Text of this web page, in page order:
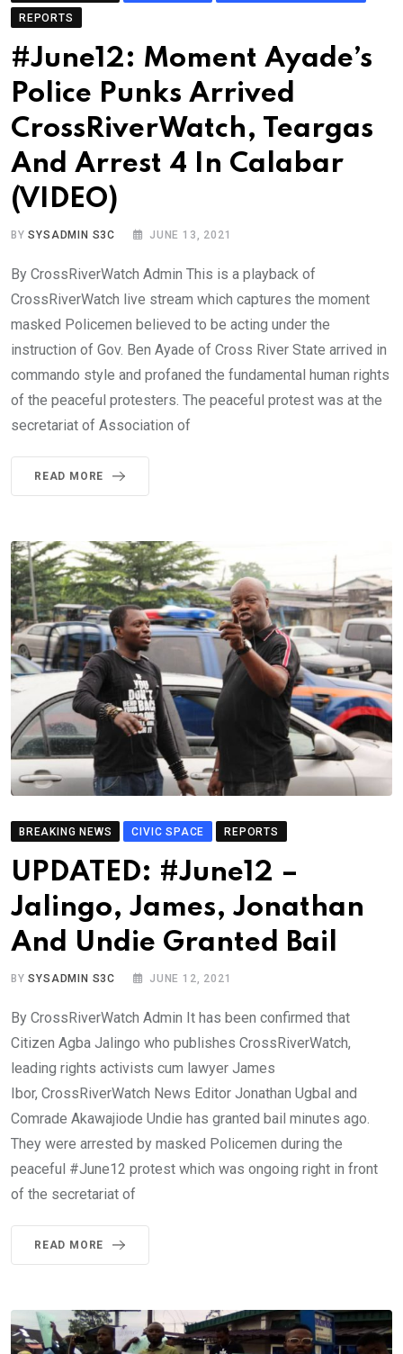
REPORTS
#June12: Moment Ayade’s
Police Punks Arrived
CrossRiverWatch, Teargas
And Arrest 4 In Calabar
(VIDEO)
BYSYSADMIN S3C JUNE 13, 2021
By CrossRiverWatch Admin This is a playback of
CrossRiverWatch live stream which captures the moment
masked Policemen believed to be acting under the
instruction of Gov. Ben Ayade of Cross River State arrived in
commando style and profaned the fundamental human rights
of the peaceful protesters. The peaceful protest was at the
secretariat of Association of
READ MORE
BREAKING NEWS CIVIC SPACE REPORTS
UPDATED: #June12 –
Jalingo, James, Jonathan
And Undie Granted Bail
BYSYSADMIN S3C JUNE 12, 2021
By CrossRiverWatch Admin It has been confirmed that
Citizen Agba Jalingo who publishes CrossRiverWatch,
leading rights activists cum lawyer James
Ibor, CrossRiverWatch News Editor Jonathan Ugbal and
Comrade Akawajiode Undie has granted bail minutes ago.
They were arrested by masked Policemen during the
peaceful #June12 protest which was ongoing right in front
of the secretariat of
READ MORE